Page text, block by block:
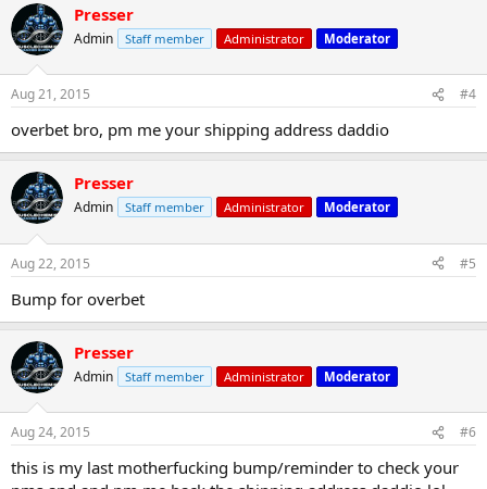
Presser
Admin Staff member Administrator Moderator
Aug 21, 2015 #4
overbet bro, pm me your shipping address daddio
Presser
Admin Staff member Administrator Moderator
Aug 22, 2015 #5
Bump for overbet
Presser
Admin Staff member Administrator Moderator
Aug 24, 2015 #6
this is my last motherfucking bump/reminder to check your